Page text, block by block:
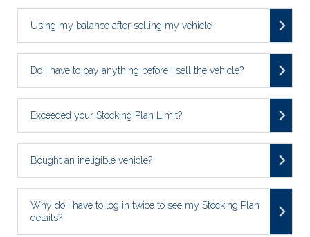
Using my balance after selling my vehicle
Do I have to pay anything before I sell the vehicle?
Exceeded your Stocking Plan Limit?
Bought an ineligible vehicle?
Why do I have to log in twice to see my Stocking Plan
details?